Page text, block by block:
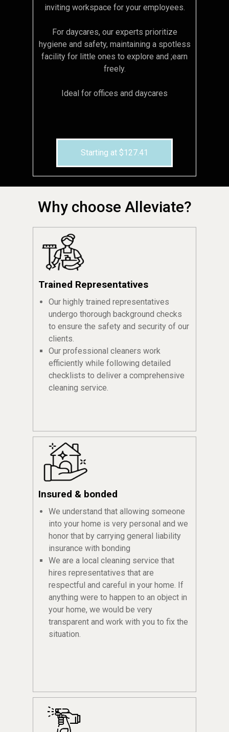
inviting workspace for your employees.
For daycares, our experts prioritize
hygiene and safety, maintaining a spotless
facility for little ones to explore and ;earn
freely.
Ideal for offices and daycares
Starting at $127.41
Why choose Alleviate?
Trained Representatives
Our highly trained representatives
undergo thorough background checks
to ensure the safety and security of our
clients.
Our professional cleaners work
efficiently while following detailed
checklists to deliver a comprehensive
cleaning service.
Insured & bonded
We understand that allowing someone
into your home is very personal and we
honor that by carrying general liability
insurance with bonding
We are a local cleaning service that
hires representatives that are
respectful and careful in your home. If
anything were to happen to an object in
your home, we would be very
transparent and work with you to fix the
situation.